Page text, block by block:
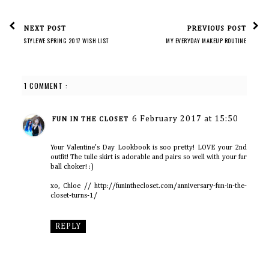
NEXT POST
STYLEWE SPRING 2017 WISH LIST
PREVIOUS POST
MY EVERYDAY MAKEUP ROUTINE
1 COMMENT :
FUN IN THE CLOSET 6 February 2017 at 15:50
Your Valentine's Day Lookbook is soo pretty! LOVE your 2nd
outfit! The tulle skirt is adorable and pairs so well with your fur
ball choker! :)
xo, Chloe // http://funinthecloset.com/anniversary-fun-in-the-
closet-turns-1/
REPLY